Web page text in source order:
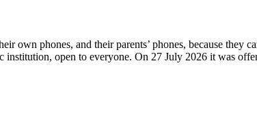
own phones, and their parents’ phones, because they
open to everyone. On 27 July 2026 it was